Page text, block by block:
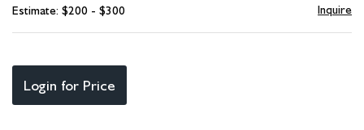
Estimate: $200 - $300 Inquire
Login for Price